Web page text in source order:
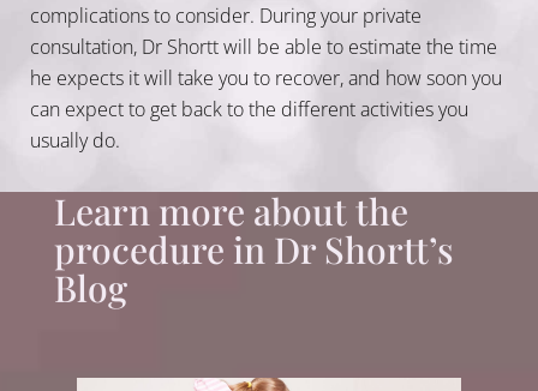
complications to consider. During your private
consultation, Dr Shortt will be able to estimate the time
he expects it will take you to recover, and how soon you
can expect to get back to the different activities you
usually do.
Learn more about the
procedure in Dr Shortt’s
Blog